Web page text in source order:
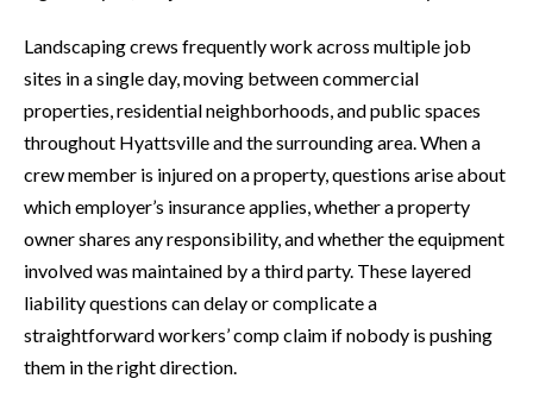
Landscaping crews frequently work across multiple job
sites in a single day, moving between commercial
properties, residential neighborhoods, and public spaces
throughout Hyattsville and the surrounding area. When a
crew member is injured on a property, questions arise about
which employer’s insurance applies, whether a property
owner shares any responsibility, and whether the equipment
involved was maintained by a third party. These layered
liability questions can delay or complicate a
straightforward workers’ comp claim if nobody is pushing
them in the right direction.